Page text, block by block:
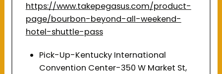
https://www.takepegasus.com/product-
page/bourbon-beyond-all-weekend-
hotel-shuttle-pass
Pick-Up-Kentucky International
Convention Center-350 W Market St,